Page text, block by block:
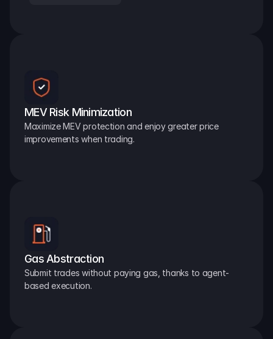
MEV Risk Minimization
Maximize MEV protection and enjoy greater price
improvements when trading.
Gas Abstraction
Submit trades without paying gas, thanks to agent-
based execution.